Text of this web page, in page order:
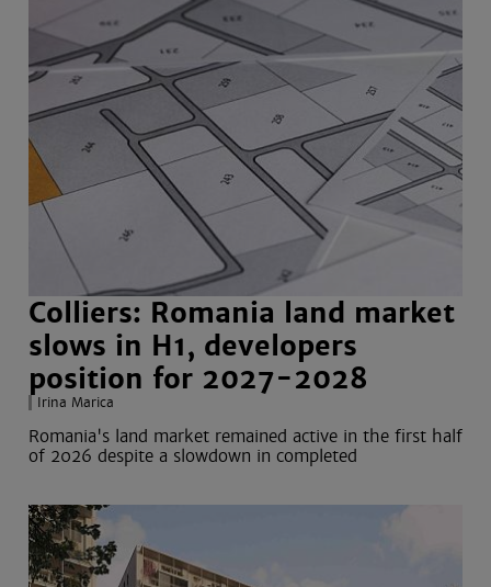
Colliers: Romania land market
slows in H1, developers
position for 2027-2028
Irina Marica
Romania's land market remained active in the first half
of 2026 despite a slowdown in completed